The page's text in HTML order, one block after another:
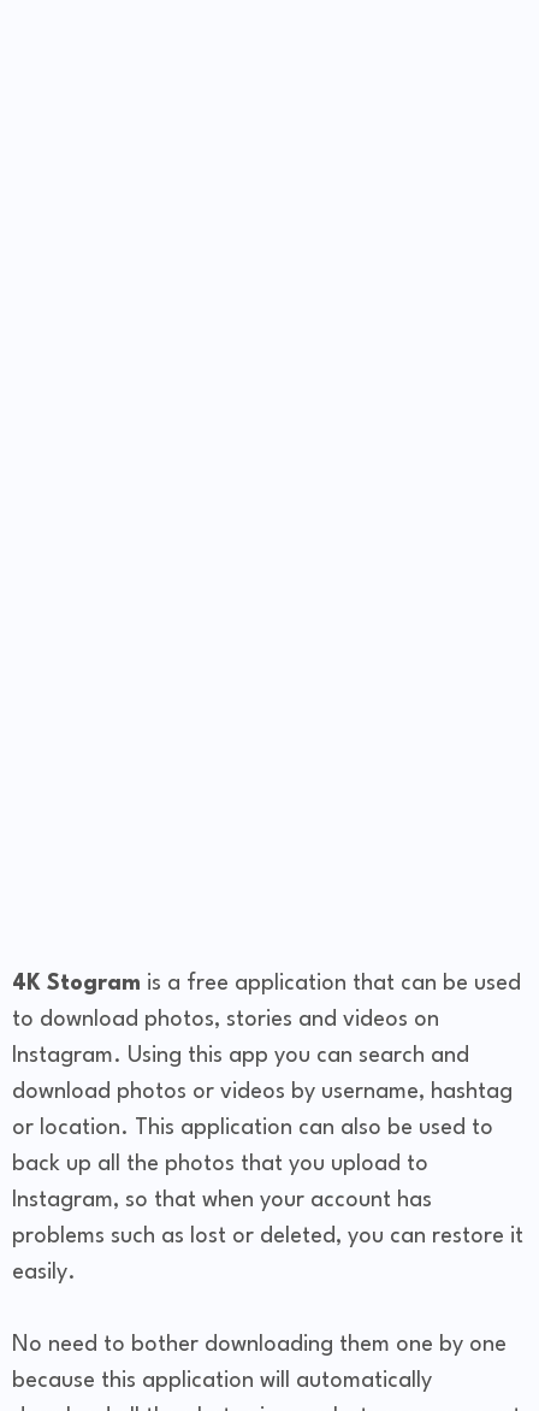
4K Stogram is a free application that can be used
to download photos, stories and videos on
Instagram. Using this app you can search and
download photos or videos by username, hashtag
or location. This application can also be used to
back up all the photos that you upload to
Instagram, so that when your account has
problems such as lost or deleted, you can restore it
easily.
No need to bother downloading them one by one
because this application will automatically